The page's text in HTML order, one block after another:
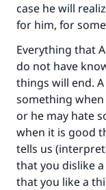
case he will
for him, for
Everything that
do not have
things will end.
something
or he may hate
when it is good
tells us
that you dislike
that you like a
Make an
with
Your
"A person
good will